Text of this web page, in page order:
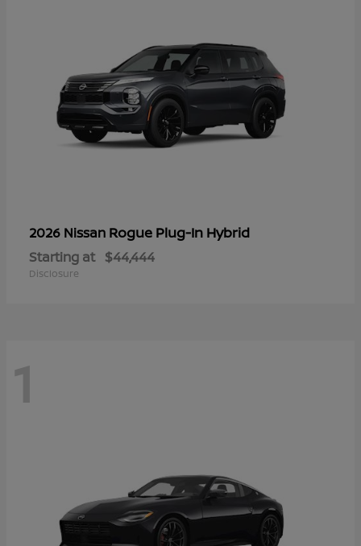
2026 Nissan Rogue Plug-In Hybrid
Starting at $44,444
Disclosure
1